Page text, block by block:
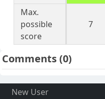
Max.
possible
score
7
Comments(0)
New User